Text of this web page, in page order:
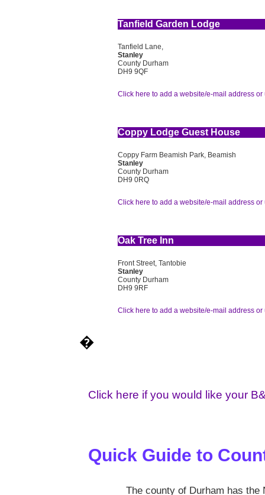
Tanfield Garden Lodge
Tanfield Lane,
Stanley
County Durham
DH9 9QF
Click here to add a website/e-mail address or
Coppy Lodge Guest House
Coppy Farm Beamish Park, Beamish
Stanley
County Durham
DH9 0RQ
Click here to add a website/e-mail address or
Oak Tree Inn
Front Street, Tantobie
Stanley
County Durham
DH9 9RF
Click here to add a website/e-mail address or
�
Click here if you would like your
Quick Guide to
The county of Durham has the